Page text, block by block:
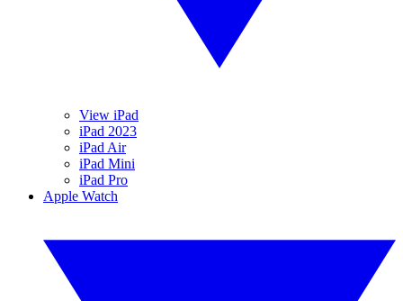
View iPad
iPad 2023
iPad Air
iPad Mini
iPad Pro
Apple Watch